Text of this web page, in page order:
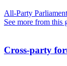
All-Party
See more from this
Cross-party